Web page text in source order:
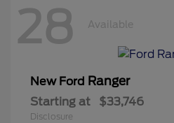
28 Available
New Ford Ranger
Starting at $33,746
Disclosure